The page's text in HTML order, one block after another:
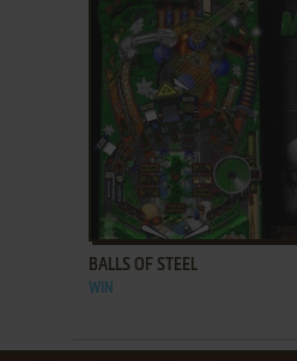
ADD TO FAVORITES
BALLS OF STEEL
WIN